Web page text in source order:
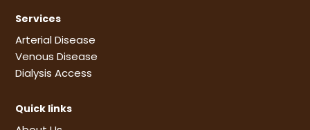
Services
Arterial Disease
Venous Disease
Dialysis Access
Quick links